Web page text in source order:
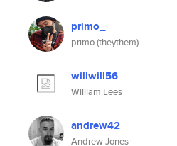
primo_
primo (theythem)
willwill56
William Lees
andrew42
Andrew Jones